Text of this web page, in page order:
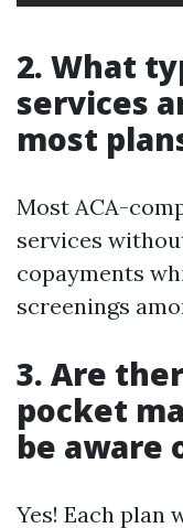
2. What
services
most
Most ACA-
services
copayments
screenings
3. Are
pocket
be aware
Yes! Each